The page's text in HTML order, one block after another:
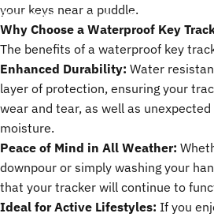
مايو 05, 2025 byChenTony
your keys near a puddle.
Why Choose a Waterproof Key
The benefits of a waterproof key
Enhanced Durability: Water
layer of protection, ensuring your
wear and tear, as well as
moisture.
Peace of Mind in All Weather:
downpour or simply washing your
that your tracker will continue to
Ideal for Active Lifestyles: If you